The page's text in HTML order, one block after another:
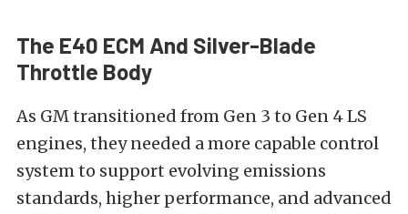
The E40 ECM And Silver-Blade
Throttle Body
As GM transitioned from Gen 3 to Gen 4 LS
engines, they needed a more capable control
system to support evolving emissions
standards, higher performance, and advanced